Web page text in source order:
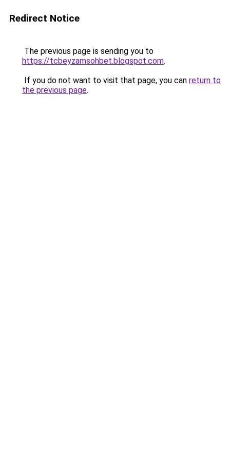
Redirect Notice
The previous page is sending you to
https://tcbeyzamsohbet.blogspot.com.
If you do not want to visit that page, you can return to
the previous page.